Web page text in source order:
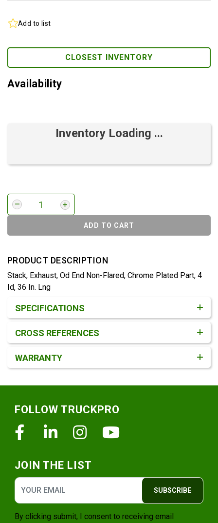
Add to list
CLOSEST INVENTORY
Availability
Inventory Loading ...
ADD TO CART
PRODUCT DESCRIPTION
Stack, Exhaust, Od End Non-Flared, Chrome Plated Part, 4
Id, 36 In. Lng
SPECIFICATIONS
CROSS REFERENCES
WARRANTY
FOLLOW TRUCKPRO
FacebookLinkedinInstagram
JOIN THE LIST
SUBSCRIBE
By clicking submit, I consent to receiving email